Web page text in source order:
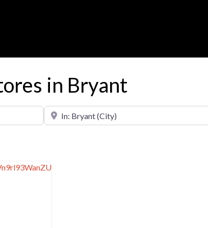
in Bryant
Near